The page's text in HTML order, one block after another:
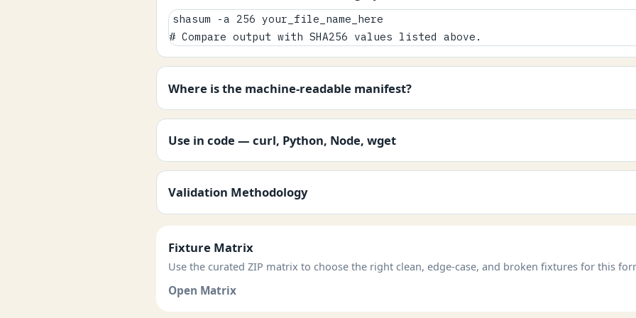
shasum -a 256 your_file_name_here
# Compare output with SHA256 values listed above.
Where is the machine-readable manifest?
Use in code — curl, Python, Node, wget
Validation Methodology
Fixture Matrix
Use the curated ZIP matrix to choose the right clean, edge-case, and broken fixtures for this
Open Matrix